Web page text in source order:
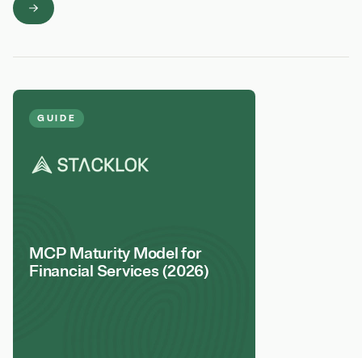
GUIDE
MCP Maturity Model for
Financial Services (2026)